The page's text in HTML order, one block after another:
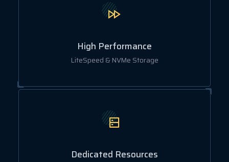
High Performance
LiteSpeed & NVMe Storage
Dedicated Resources